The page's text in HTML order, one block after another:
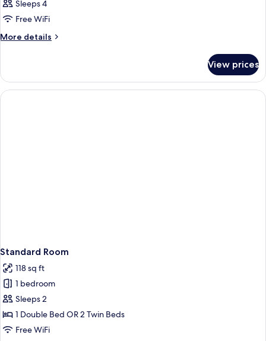
Sleeps 4
Free WiFi
More details
More
View prices
Standard Room
118 sq ft
1 bedroom
Sleeps 2
1 Double Bed OR 2 Twin Beds
Free WiFi